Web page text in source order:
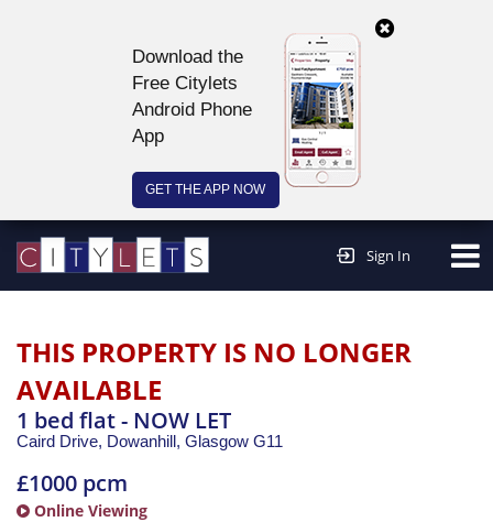
Download the
Free Citylets
Android Phone
App
GET THE APP NOW
Sign In
THIS PROPERTY IS NO LONGER
AVAILABLE
1 bed flat - NOW LET
Caird Drive, Dowanhill, Glasgow G11
£1000 pcm
Online Viewing